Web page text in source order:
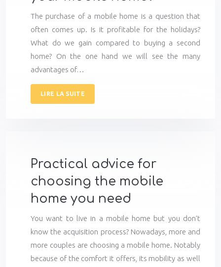
The purchase of a mobile home is a question that
often comes up. Is it profitable for the holidays?
What do we gain compared to buying a second
home? On the one hand we will see the many
advantages of…
LIRE LA SUITE
Practical advice for
choosing the mobile
home you need
You want to live in a mobile home but you don’t
know the acquisition process? Nowadays, more and
more couples are choosing a mobile home. Notably
because of the comfort it offers, its mobility as well